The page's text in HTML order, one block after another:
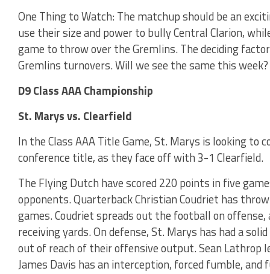
One Thing to Watch: The matchup should be an
use their size and power to bully Central Clarion,
game to throw over the Gremlins. The deciding
Gremlins turnovers. Will we see the same this week?
D9 Class AAA Championship
St. Marys vs. Clearfield
In the Class AAA Title Game, St. Marys is looking to
conference title, as they face off with 3-1 Clearfield.
The Flying Dutch have scored 220 points in five
opponents. Quarterback Christian Coudriet has
games. Coudriet spreads out the football on
receiving yards. On defense, St. Marys has had a
out of reach of their offensive output. Sean Lathrop
James Davis has an interception, forced fumble, and